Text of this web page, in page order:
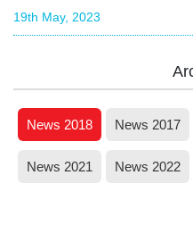
19th May, 2023
News 2018 News 2017
News 2021 News 2022